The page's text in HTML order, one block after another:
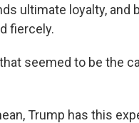
ultimate loyalty,
fiercely.
that seemed to be the
Trump has this